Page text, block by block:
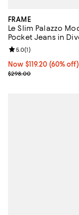
FRAME
Le Slim Palazzo
Pocket Jeans in
Now $119.20; 60% off;
Now $119.20 (60% off)
Previous price
$298.00
Review rating: 5.0
5.0(1)